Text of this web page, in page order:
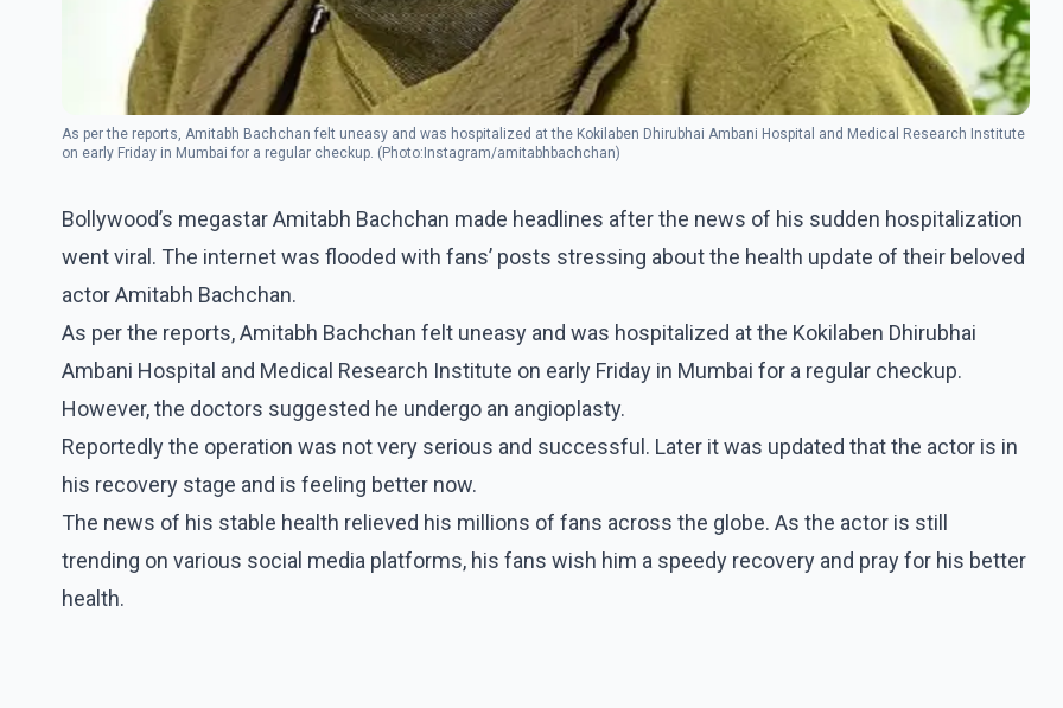
As per the reports, Amitabh Bachchan felt uneasy and was hospitalized at the Kokilaben Dhirubhai Ambani Hospital and Medical Research Institute
on early Friday in Mumbai for a regular checkup. (Photo:Instagram/amitabhbachchan)
Bollywood’s megastar Amitabh Bachchan made headlines after the news of his sudden hospitalization
went viral. The internet was flooded with fans’ posts stressing about the health update of their beloved
actor Amitabh Bachchan.
As per the reports, Amitabh Bachchan felt uneasy and was hospitalized at the Kokilaben Dhirubhai
Ambani Hospital and Medical Research Institute on early Friday in Mumbai for a regular checkup.
However, the doctors suggested he undergo an angioplasty.
Reportedly the operation was not very serious and successful. Later it was updated that the actor is in
his recovery stage and is feeling better now.
The news of his stable health relieved his millions of fans across the globe. As the actor is still
trending on various social media platforms, his fans wish him a speedy recovery and pray for his better
health.